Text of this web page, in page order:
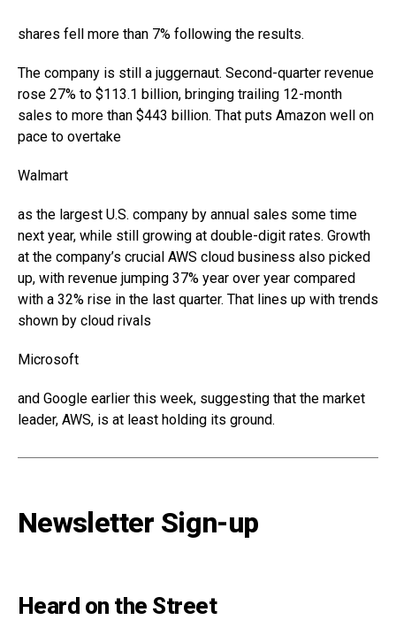
shares fell more than 7% following the results.
The company is still a juggernaut. Second-quarter revenue
rose 27% to $113.1 billion, bringing trailing 12-month
sales to more than $443 billion. That puts Amazon well on
pace to overtake
Walmart
as the largest U.S. company by annual sales some time
next year, while still growing at double-digit rates. Growth
at the company’s crucial AWS cloud business also picked
up, with revenue jumping 37% year over year compared
with a 32% rise in the last quarter. That lines up with trends
shown by cloud rivals
Microsoft
and Google earlier this week, suggesting that the market
leader, AWS, is at least holding its ground.
Newsletter Sign-up
Heard on the Street